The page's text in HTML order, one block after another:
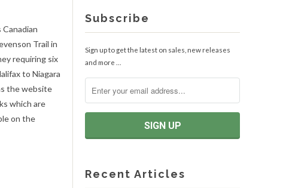
Trail in
requiring six
to Niagara
the website
which are
on the
Subscribe
Sign up to get the latest on sales, new releases
and more …
Recent Articles